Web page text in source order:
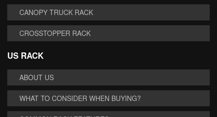
CANOPY TRUCK RACK
CROSSTOPPER RACK
US RACK
ABOUT US
WHAT TO CONSIDER WHEN BUYING?